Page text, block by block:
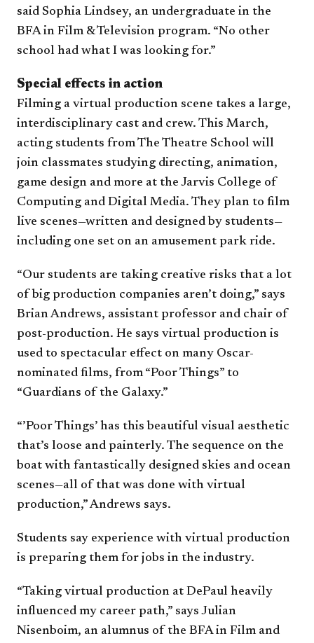
said Sophia Lindsey, an undergraduate in the
BFA in Film & Television program. “No other
school had what I was looking for.”
Special effects in action
Filming a virtual production scene takes a large,
interdisciplinary cast and crew. This March,
acting students from The Theatre School will
join classmates studying directing, animation,
game design and more at the Jarvis College of
Computing and Digital Media. They plan to film
live scenes—written and designed by students—
including one set on an amusement park ride.
“Our students are taking creative risks that a lot
of big production companies aren’t doing,” says
Brian Andrews, assistant professor and chair of
post-production. He says virtual production is
used to spectacular effect on many Oscar-
nominated films, from “Poor Things” to
“Guardians of the Galaxy.”
“’Poor Things’ has this beautiful visual aesthetic
that’s loose and painterly. The sequence on the
boat with fantastically designed skies and ocean
scenes—all of that was done with virtual
production,” Andrews says.
Students say experience with virtual production
is preparing them for jobs in the industry.
“Taking virtual production at DePaul heavily
influenced my career path,” says Julian
Nisenboim, an alumnus of the BFA in Film and